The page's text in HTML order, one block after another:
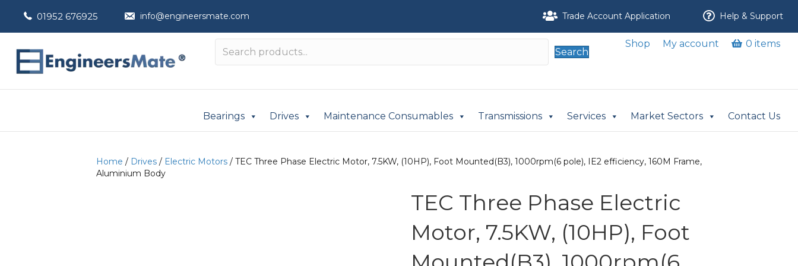
01952 676925 info@engineersmate.com Trade Account Application Help & Support
Search
Shop My account 0 items
Bearings Drives Maintenance Consumables Transmissions Services Market Sectors Contact Us
Home / Drives / Electric Motors / TEC Three Phase Electric Motor, 7.5KW, (10HP), Foot Mounted(B3), 1000rpm(6 pole), IE2 efficiency, 160M Frame,
Aluminium Body
TEC Three Phase Electric
Motor, 7.5KW, (10HP), Foot